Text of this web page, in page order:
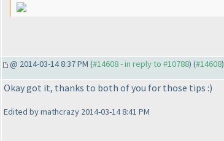
@ 2014-03-14 8:37 PM (#14608 - in reply to #10788) (#14608)
Okay got it, thanks to both of you for those tips :)
Edited by mathcrazy 2014-03-14 8:41 PM